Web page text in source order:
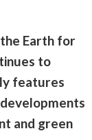
Earth for
to
features
and green